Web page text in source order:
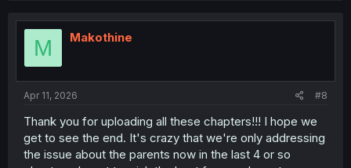
t
o
M Makothine
Apr 11, 2026 #8
Thank you for uploading all these chapters!!! I hope we
get to see the end. It's crazy that we're only addressing
the issue about the parents now in the last 4 or so